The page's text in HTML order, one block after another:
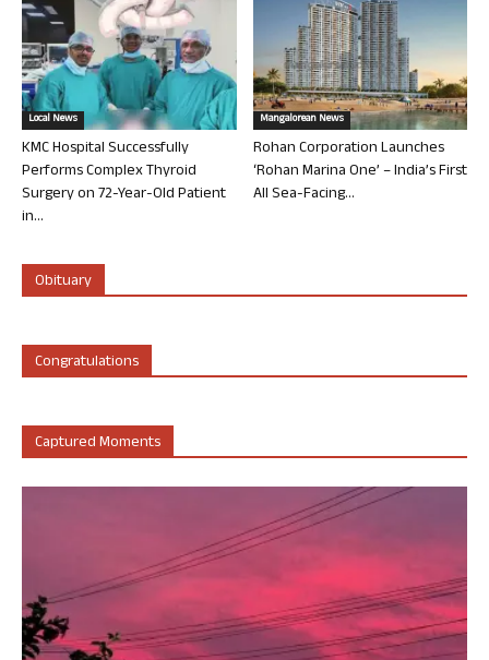
Local News
KMC Hospital Successfully
Performs Complex Thyroid
Surgery on 72-Year-Old Patient
in...
Mangalorean News
Rohan Corporation Launches
‘Rohan Marina One’ – India’s First
All Sea-Facing...
Obituary
Congratulations
Captured Moments